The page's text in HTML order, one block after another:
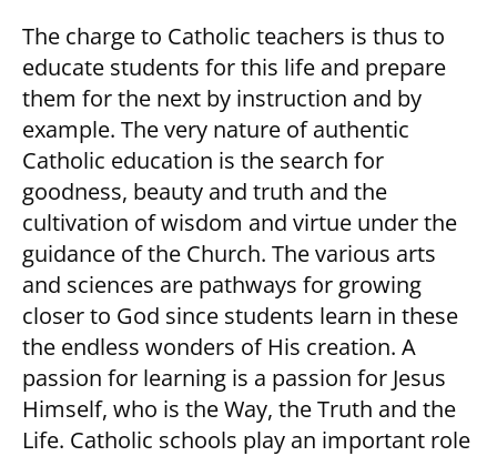
The charge to Catholic teachers is thus to
educate students for this life and prepare
them for the next by instruction and by
example. The very nature of authentic
Catholic education is the search for
goodness, beauty and truth and the
cultivation of wisdom and virtue under the
guidance of the Church. The various arts
and sciences are pathways for growing
closer to God since students learn in these
the endless wonders of His creation. A
passion for learning is a passion for Jesus
Himself, who is the Way, the Truth and the
Life. Catholic schools play an important role